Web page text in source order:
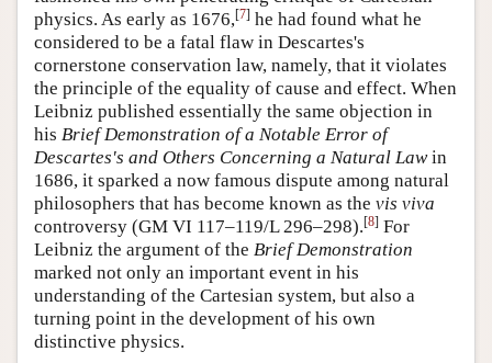
physics. As early as 1676,[7] he had found what he
considered to be a fatal flaw in Descartes's
cornerstone conservation law, namely, that it violates
the principle of the equality of cause and effect. When
Leibniz published essentially the same objection in
his Brief Demonstration of a Notable Error of
Descartes's and Others Concerning a Natural Lawin
1686, it sparked a now famous dispute among natural
philosophers that has become known as the vis viva
controversy (GM VI 117–119/L 296–298).[8] For
Leibniz the argument of the Brief Demonstration
marked not only an important event in his
understanding of the Cartesian system, but also a
turning point in the development of his own
distinctive physics.